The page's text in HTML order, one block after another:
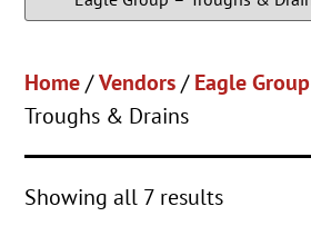
Home/Vendors/Eagle Group
Troughs & Drains
Showing all 7 results